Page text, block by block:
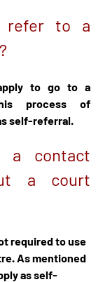
refer to a
to go to a
process of
self-referral.
a contact
a court
required to use
As mentioned
as self-